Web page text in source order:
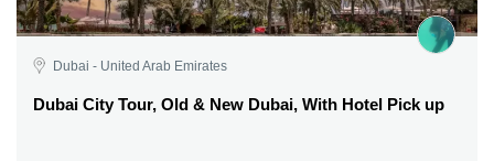
Dubai - United Arab Emirates
Dubai City Tour, Old & New Dubai, With Hotel Pick up